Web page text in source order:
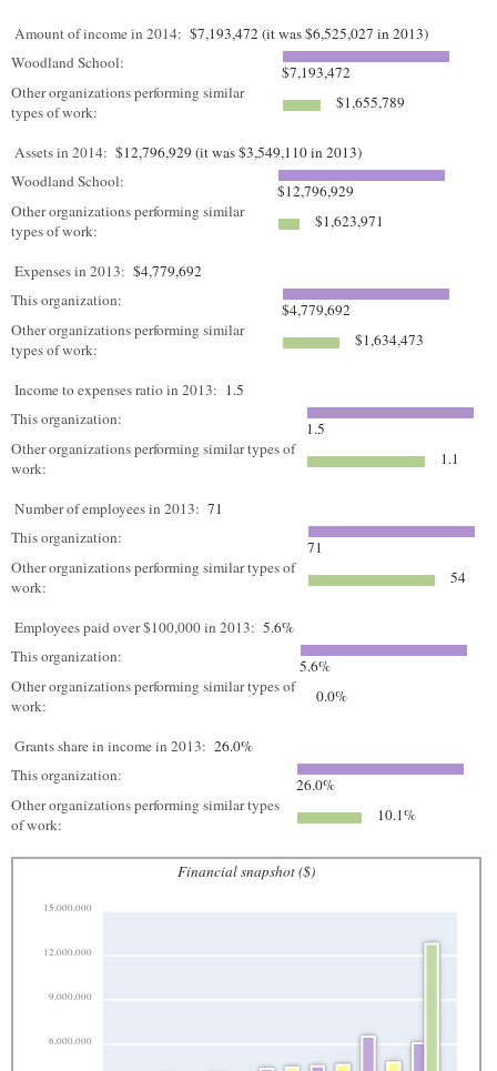
Amount of income in 2014: $7,193,472 (it was $6,525,027 in 2013)
Woodland School:
$7,193,472
Other organizations performing similar
types of work:
$1,655,789
Assets in 2014: $12,796,929 (it was $3,549,110 in 2013)
Woodland School:
$12,796,929
Other organizations performing similar
types of work:
$1,623,971
Expenses in 2013: $4,779,692
This organization:
$4,779,692
Other organizations performing similar
types of work:
$1,634,473
Income to expenses ratio in 2013: 1.5
This organization:
1.5
Other organizations performing similar types of
work:
1.1
Number of employees in 2013: 71
This organization:
71
Other organizations performing similar types of
work:
54
Employees paid over $100,000 in 2013: 5.6%
This organization:
5.6%
Other organizations performing similar types of
work:
0.0%
Grants share in income in 2013: 26.0%
This organization:
26.0%
Other organizations performing similar types
of work:
10.1%
Financial snapshot ($)
6,000,000
9,000,000
12,000,000
15,000,000